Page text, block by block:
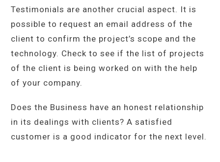
Testimonials are another crucial aspect. It is
possible to request an email address of the
client to confirm the project’s scope and the
technology. Check to see if the list of projects
of the client is being worked on with the help
of your company.
Does the Business have an honest relationship
in its dealings with clients? A satisfied
customer is a good indicator for the next level.